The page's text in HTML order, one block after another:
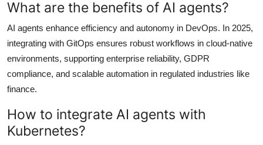
What are the benefits of AI agents?
AI agents enhance efficiency and autonomy in DevOps. In 2025,
integrating with GitOps ensures robust workflows in cloud-native
environments, supporting enterprise reliability, GDPR
compliance, and scalable automation in regulated industries like
finance.
How to integrate AI agents with
Kubernetes?